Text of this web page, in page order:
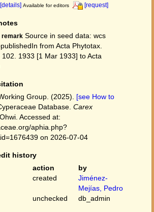
[details] Available for editors [request]
remark Source in seed data: wcs
from Acta Phytotax.
1933 [1 Mar 1933] to Acta
Group. (2025). [see How to
Database. Carex
Ohwi. Accessed at:
aphia.php?
on 2026-07-04
history
action
by
created
Jiménez-
Mejías, Pedro
unchecked db_admin